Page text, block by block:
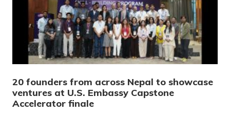
20 founders from across Nepal to showcase
ventures at U.S. Embassy Capstone
Accelerator finale